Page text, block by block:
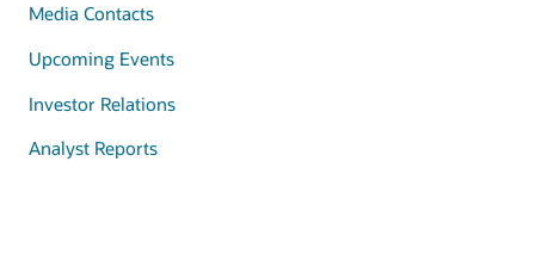
Media Contacts
Upcoming Events
Investor Relations
Analyst Reports